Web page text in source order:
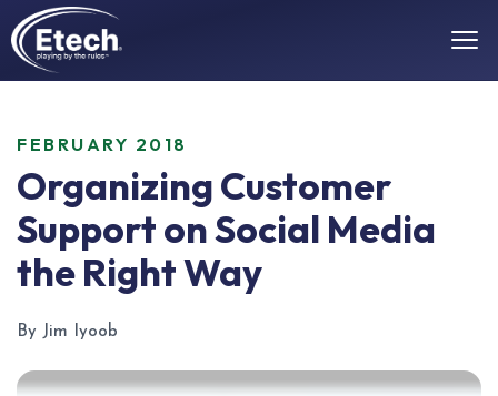
FEBRUARY 2018
Organizing Customer
Support on Social Media
the Right Way
By Jim Iyoob